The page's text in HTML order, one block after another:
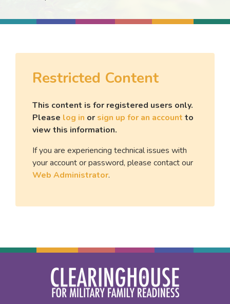
Restricted Content
This content is for registered users only.
Please log in or sign up for an account to
view this information.
If you are experiencing technical issues with
your account or password, please contact our
Web Administrator.